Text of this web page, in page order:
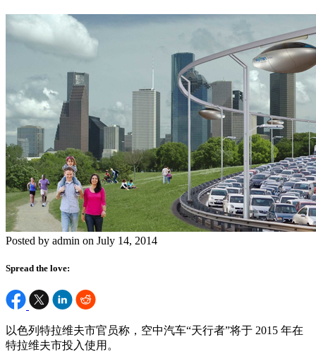
Posted by admin on July 14, 2014
Spread the love:
以色列特拉维夫市官员称，空中汽车“天行者”将于 2015 年在
特拉维夫市投入使用。